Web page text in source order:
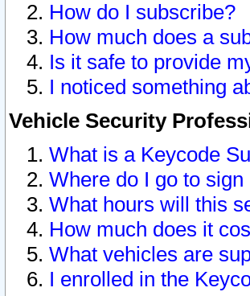
How do I subscribe?
How much does a
Is it safe to provide
I noticed something
Vehicle Security
What is a Keycode
Where do I go to
What hours will this
How much does it
What vehicles are
I enrolled in the